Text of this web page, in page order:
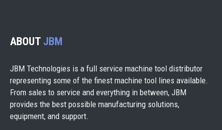
ABOUT JBM
JBM Technologies is a full service machine tool distributor
representing some of the finest machine tool lines available.
From sales to service and everything in between, JBM
provides the best possible manufacturing solutions,
equipment, and support.